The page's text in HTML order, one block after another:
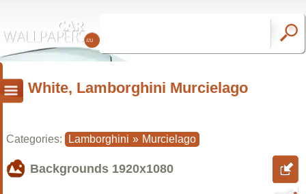
White, Lamborghini Murcielago
Categories: Lamborghini » Murcielago
Backgrounds 1920x1080